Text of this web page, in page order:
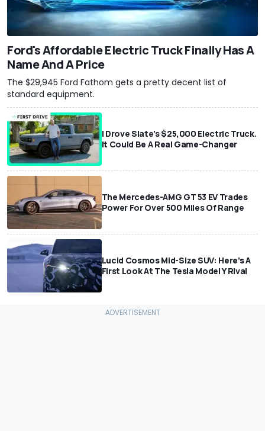
Ford's Affordable Electric Truck Finally Has A
Name And A Price
The $29,945 Ford Fathom gets a pretty decent list of
standard equipment.
I Drove Slate’s $25,000 Electric Truck.
It Could Be A Real Game-Changer
The Mercedes-AMG GT 53 EV Trades
Power For Over 500 Miles Of Range
Lucid Cosmos Mid-Size SUV: Here’s A
First Look At The Tesla Model Y Rival